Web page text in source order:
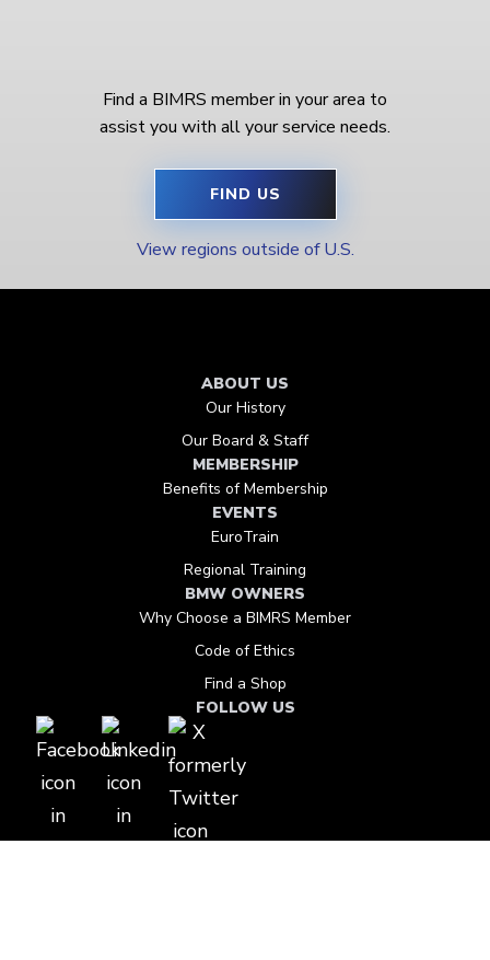
Find a BIMRS member in your area to
assist you with all your service needs.
FIND US
View regions outside of U.S.
ABOUT US
Our History
Our Board & Staff
MEMBERSHIP
Benefits of Membership
EVENTS
EuroTrain
Regional Training
BMW OWNERS
Why Choose a BIMRS Member
Code of Ethics
Find a Shop
FOLLOW US